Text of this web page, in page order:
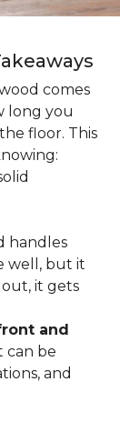
comes
long you
floor. This
handles
well, but it
out, it gets
and
can be
and